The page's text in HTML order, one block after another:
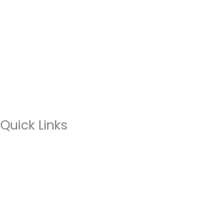
Quick Links